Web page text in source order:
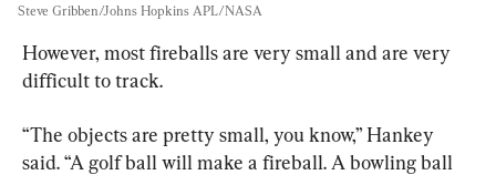
Steve Gribben/Johns Hopkins APL/NASA
However, most fireballs are very small and are very
difficult to track.
“The objects are pretty small, you know,” Hankey
said. “A golf ball will make a fireball. A bowling ball